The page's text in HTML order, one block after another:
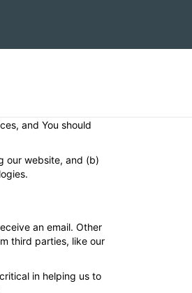
data about users
Data.
our best to clarify who
and You should
our website, and (b)
an email. Other
third parties, like our
in helping us to